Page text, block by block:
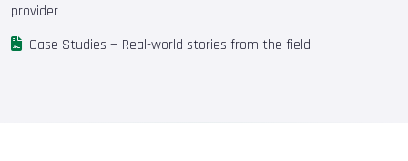
provider
Case Studies — Real-world stories from the field